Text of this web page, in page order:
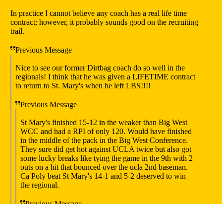
In practice I cannot believe any coach has a real life time
contract; however, it probably sounds good on the recruiting
trail.
Previous Message
Nice to see our former Dirtbag coach do so well in the
regionals! I think that he was given a LIFETIME contract
to return to St. Mary's when he left LBS!!!!
Previous Message
St Mary's finished 15-12 in the weaker than Big West
WCC and had a RPI of only 120. Would have finished
in the middle of the pack in the Big West Conference.
They sure did get hot against UCLA twice but also got
some lucky breaks like tying the game in the 9th with 2
outs on a hit that bounced over the ucla 2nd baseman.
Ca Poly beat St Mary's 14-1 and 5-2 deserved to win
the regional.